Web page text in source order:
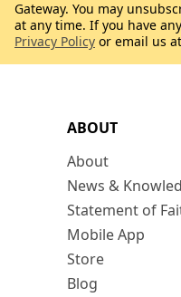
ABOUT
About
News &
Statement of
Mobile App
Store
Blog
Gateway. You may
at any time. If you have
Privacy Policy or email us at